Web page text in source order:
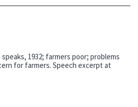
speaks, 1932; farmers poor; problems
for farmers. Speech excerpt at